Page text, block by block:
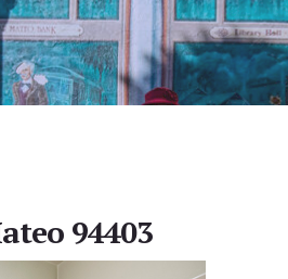
94403